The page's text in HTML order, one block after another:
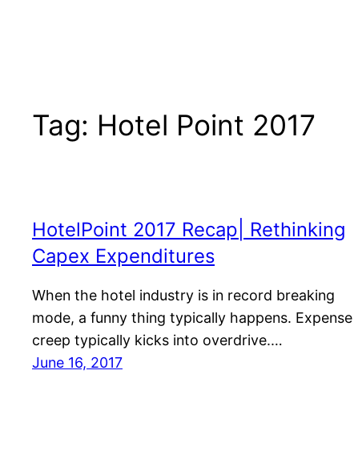
Tag: Hotel Point 2017
HotelPoint 2017 Recap| Rethinking
Capex Expenditures
When the hotel industry is in record breaking
mode, a funny thing typically happens. Expense
creep typically kicks into overdrive.…
June 16, 2017